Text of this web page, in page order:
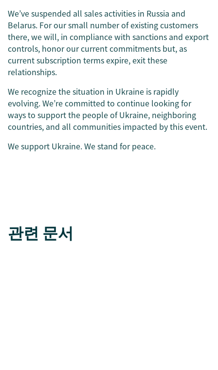
We’ve suspended all sales activities in Russia and
Belarus. For our small number of existing customers
there, we will, in compliance with sanctions and export
controls, honor our current commitments but, as
current subscription terms expire, exit these
relationships.
We recognize the situation in Ukraine is rapidly
evolving. We’re committed to continue looking for
ways to support the people of Ukraine, neighboring
countries, and all communities impacted by this event.
We support Ukraine. We stand for peace.
관련 문서